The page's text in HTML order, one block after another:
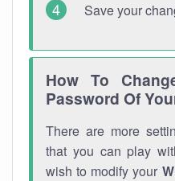
Save your
How To
Password Of
There are more
that you can play
wish to modify your